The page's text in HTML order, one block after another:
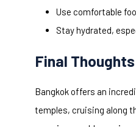
Use comfortable
Stay hydrated,
Final Thoughts
Bangkok offers an
temples, cruising along